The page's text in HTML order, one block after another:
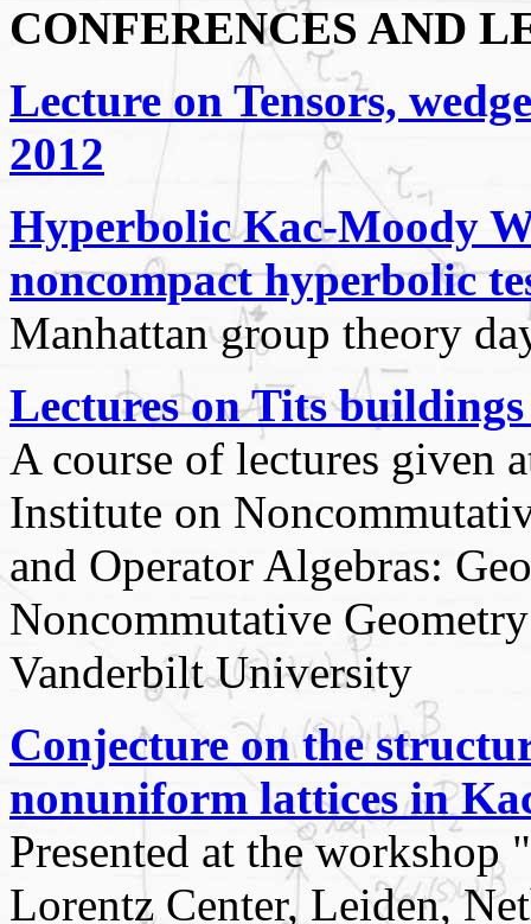
CONFERENCES AND
Lecture on Tensors,
2012
Hyperbolic Kac-Moody
noncompact hyperbolic
Manhattan group theory
Lectures on Tits
A course of lectures given
Institute on
and Operator Algebras:
Noncommutative
Vanderbilt University
Conjecture on the
nonuniform lattices in
Presented at the
Lorentz Center, Leiden,